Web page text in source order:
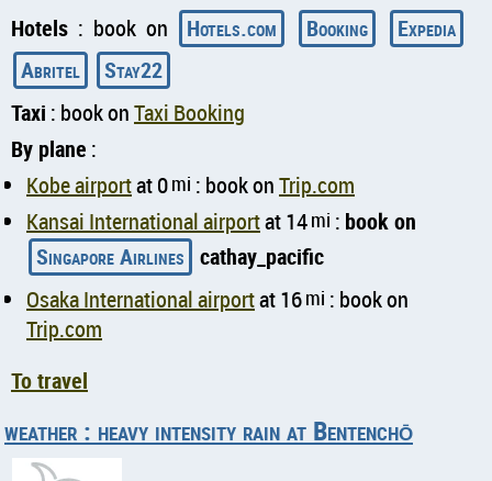
Hotels : book on Hotels.com Booking
Expedia
Abritel
Stay22
Taxi : book onTaxi Booking
By plane :
Kobe airportat 0mi : book onTrip.com
Kansai International airportat 14mi : book on
Singapore Airlines cathay_pacific
Osaka International airportat 16mi : book on
Trip.com
To travel
weather : heavy intensity rain at Bentenchō